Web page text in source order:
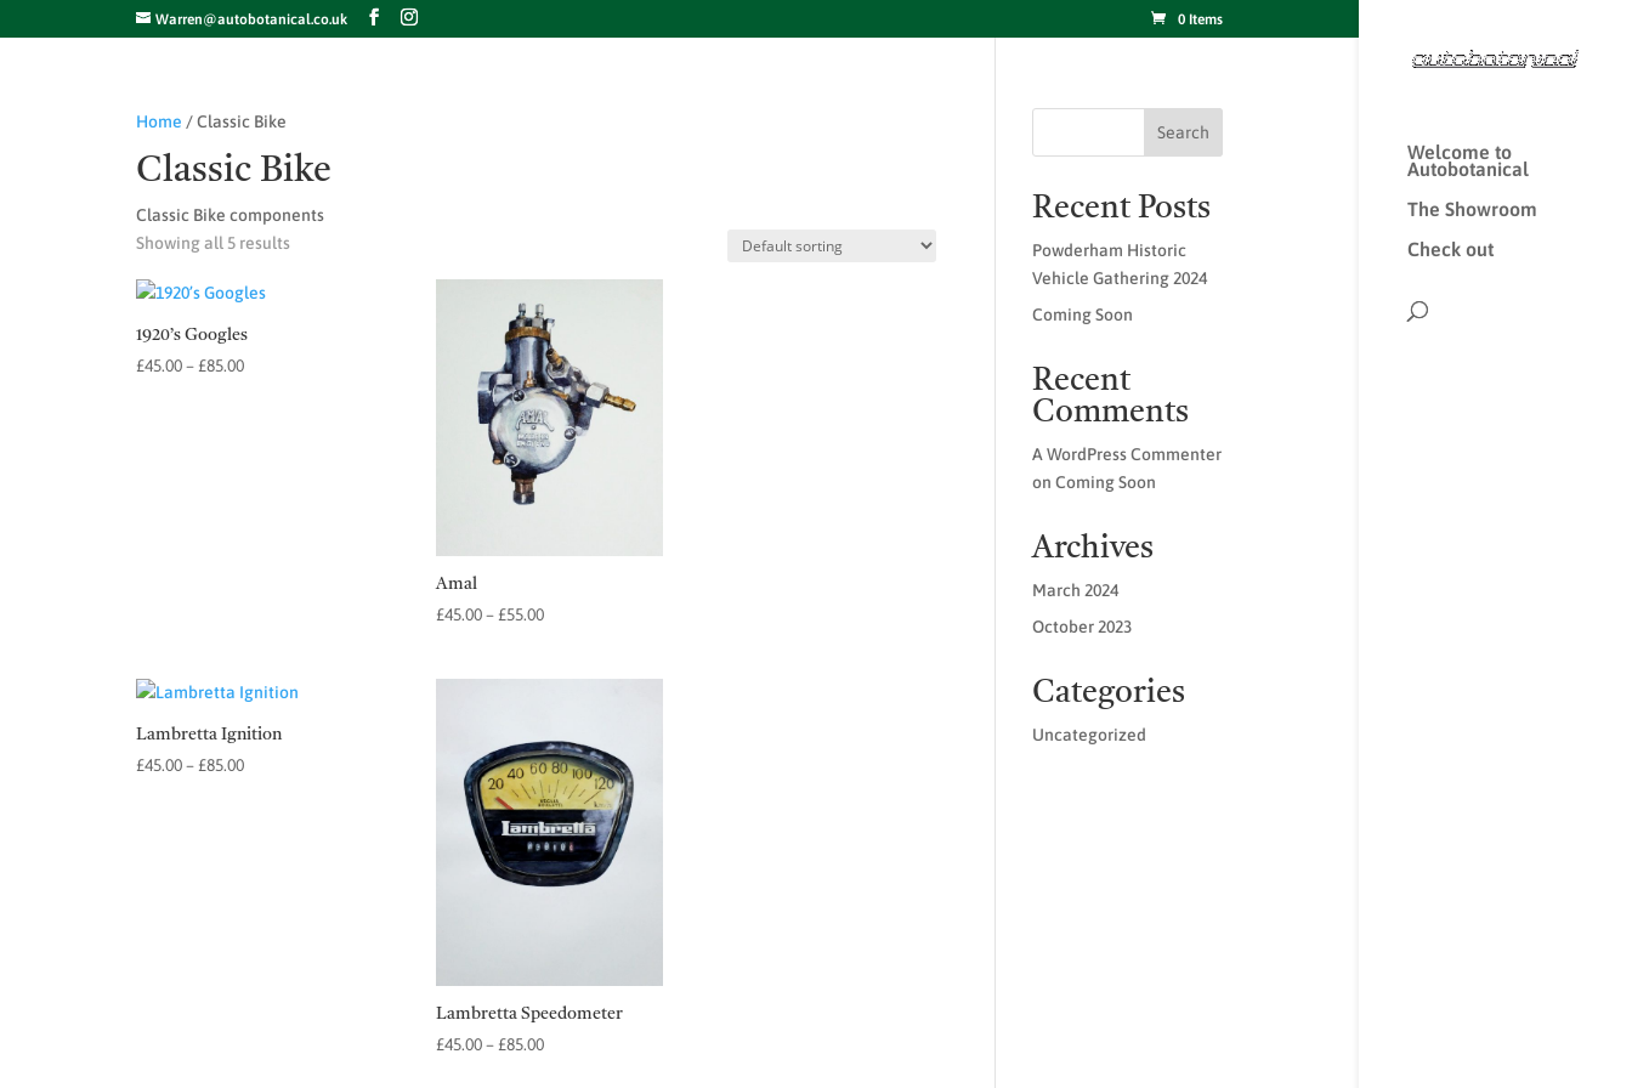
Warren@autobotanical.co.uk 0 Items
Welcome to
Autobotanical
The Showroom
Check out
Home / Classic Bike
Classic Bike
Classic Bike components
Showing all 5 results
1920’s Googles
£45.00– £85.00Price
Amal
£45.00 – £55.00Price
Lambretta Ignition
£45.00–£85.00Price
Lambretta Speedometer
£45.00 – £85.00Price
Search
Recent Posts
Powderham Historic
Vehicle Gathering 2024
Coming Soon
Recent
Comments
A WordPress Commenter
onComing Soon
Archives
March 2024
October 2023
Categories
Uncategorized